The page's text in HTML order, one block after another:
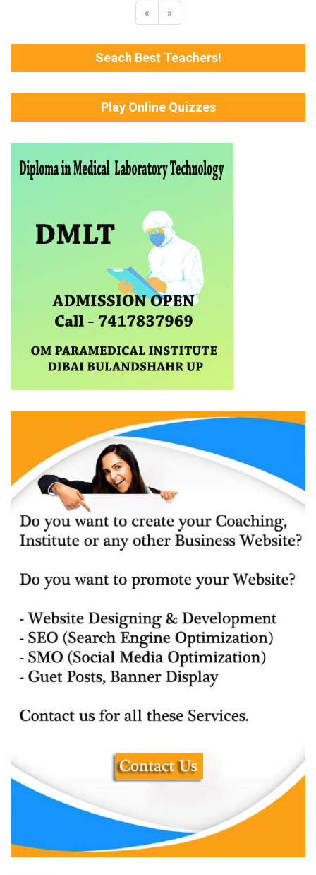
helps you in refining the skills and give you the right preparation
« »
Seach Best Teachers!
Play Online Quizzes